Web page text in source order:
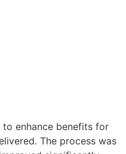
enhance benefits for
The process was